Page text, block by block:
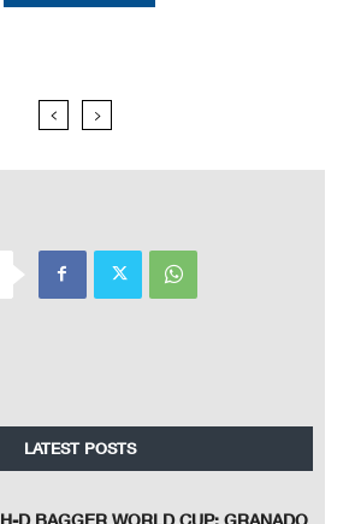
LATEST POSTS
H-D BAGGER WORLD CUP: GRANADO